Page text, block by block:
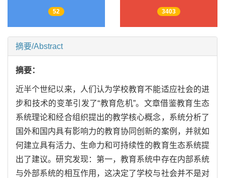
52 3403
摘要/Abstract
摘要：
近半个世纪以来，人们认为学校教育不能适应社会的进
步和技术的变革引发了“教育危机”。文章借鉴教育生态
系统理论和经合组织提出的教学核心概念，系统分析了
国外和国内具有影响力的教育协同创新的案例，并就如
何建立具有活力、生命力和可持续性的教育生态系统提
出了建议。研究发现：第一，教育系统中存在内部系统
与外部系统的相互作用，这决定了学校与社会并不是对